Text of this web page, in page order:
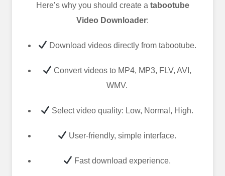
Here’s why you should create a tabootube
Video Downloader:
Download videos directly from tabootube.
Convert videos to MP4, MP3, FLV, AVI,
WMV.
Select video quality: Low, Normal, High.
User-friendly, simple interface.
Fast download experience.